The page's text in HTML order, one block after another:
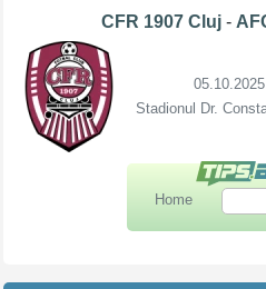
CFR 1907 Cluj -
Stadionul Dr.
Home